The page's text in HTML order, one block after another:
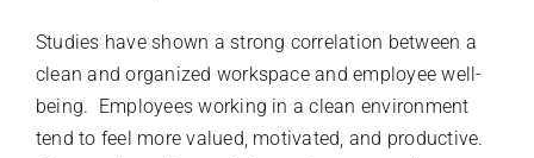
Studies have shown a strong correlation between a
clean and organized workspace and employee well-
being. Employees working in a clean environment
tend to feel more valued, motivated, and productive.